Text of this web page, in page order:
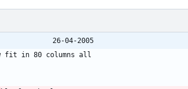
@@ -1172,7 +1172,7 @@ shadow-4.0.7 -> shadow-4.0.8						26-04-2005